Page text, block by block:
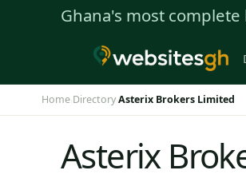
Ghana's most
Home›Directory›Asterix Brokers Limited
Asterix